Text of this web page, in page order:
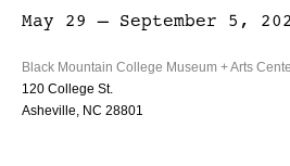
May 29 – September 5,
Black Mountain College Museum + Arts
120 College St.
Asheville, NC 28801